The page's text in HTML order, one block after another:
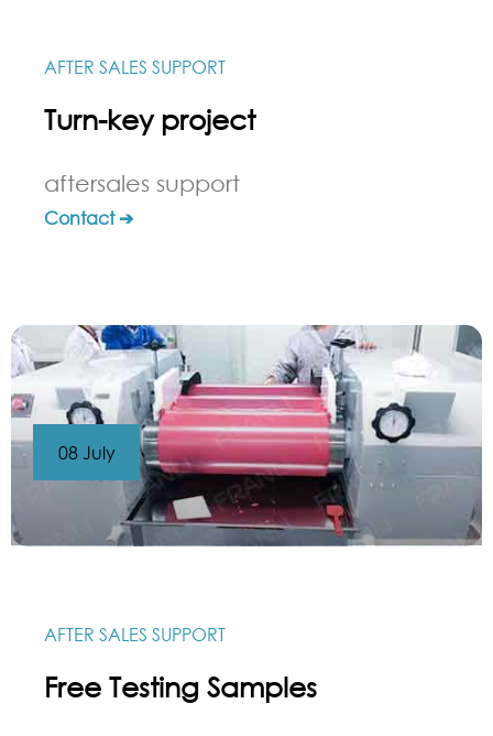
AFTER SALES SUPPORT
Turn-key project
aftersales support
Contact ➔
AFTER SALES SUPPORT
Free Testing Samples
08 July